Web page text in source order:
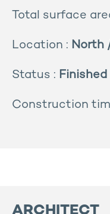
Total surface
Location : North
Status : Finished
Construction